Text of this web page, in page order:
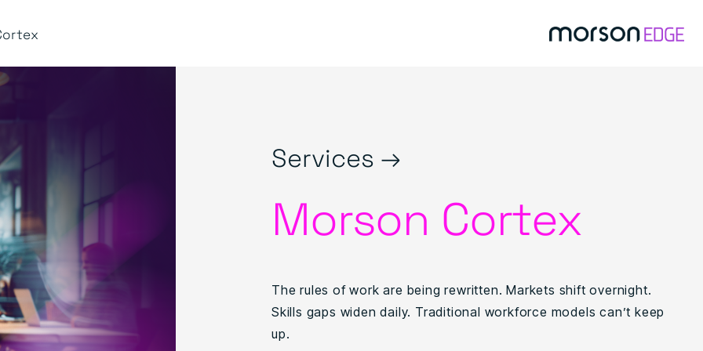
Services →
Morson Cortex
The rules of work are being rewritten. Markets shift overnight.
Skills gaps widen daily. Traditional workforce models can’t keep
up.